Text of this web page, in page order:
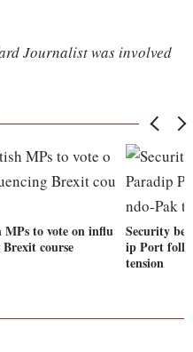
Journalist was involved
to vote on influ
Brexit course
Security
ip Port
tension